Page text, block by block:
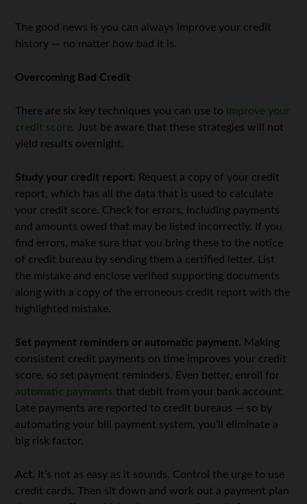
The good news is you can always improve your credit
history — no matter how bad it is.
Overcoming Bad Credit
There are six key techniques you can use to improve your
credit score. Just be aware that these strategies will not
yield results overnight.
Study your credit report. Request a copy of your credit
report, which has all the data that is used to calculate
your credit score. Check for errors, including payments
and amounts owed that may be listed incorrectly. If you
find errors, make sure that you bring these to the notice
of credit bureau by sending them a certified letter. List
the mistake and enclose verified supporting documents
along with a copy of the erroneous credit report with the
highlighted mistake.
Set payment reminders or automatic payment. Making
consistent credit payments on time improves your credit
score, so set payment reminders. Even better, enroll for
automatic payments that debit from your bank account.
Late payments are reported to credit bureaus — so by
automating your bill payment system, you’ll eliminate a
big risk factor.
Act. It’s not as easy as it sounds. Control the urge to use
credit cards. Then sit down and work out a payment plan